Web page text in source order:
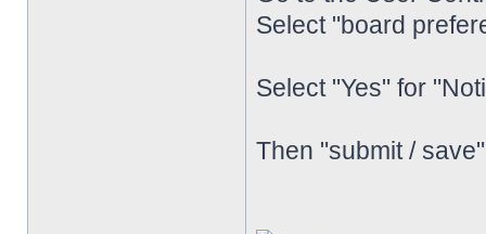
Select "board
Select "Yes" for
Then "submit /